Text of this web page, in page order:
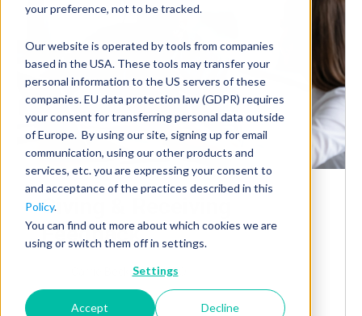
your preference, not to be tracked.
Our website is operated by tools from companies
based in the USA. These tools may transfer your
personal information to the US servers of these
companies. EU data protection law (GDPR) requires
your consent for transferring personal data outside
of Europe. By using our site, signing up for email
communication, using our other products and
services, etc. you are expressing your consent to
and acceptance of the practices described in this
Policy.
You can find out more about which cookies we are
using or switch them off in settings.
Settings
Accept Decline
Giving & Receiving
Feedback
Carrie Beckstrom, CEO
Feb 25, 2025, 8:27:23 AM